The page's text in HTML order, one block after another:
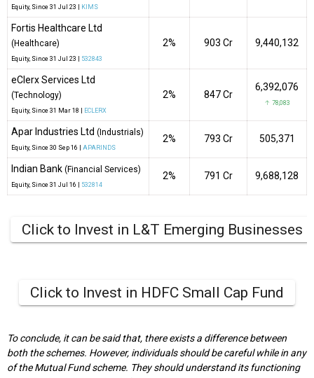
Equity, Since 31 Jul 23 | KIMS
Fortis Healthcare Ltd
(Healthcare)
Equity, Since 31 Jul 23 | 532843
2% ₹903 Cr 9,440,132
eClerx Services Ltd
(Technology)
Equity, Since 31 Mar 18 | ECLERX
2% ₹847 Cr
6,392,076
↑ 78,083
Apar Industries Ltd (Industrials)
Equity, Since 30 Sep 16 | APARINDS
2% ₹793 Cr 505,371
Indian Bank (Financial Services)
Equity, Since 31 Jul 16 | 532814
2% ₹791 Cr 9,688,128
Click to Invest in L&T Emerging Businesses
Click to Invest in HDFC Small Cap Fund
To conclude, it can be said that, there exists a difference between
both the schemes. However, individuals should be careful while in any
of the Mutual Fund scheme. They should understand its functioning